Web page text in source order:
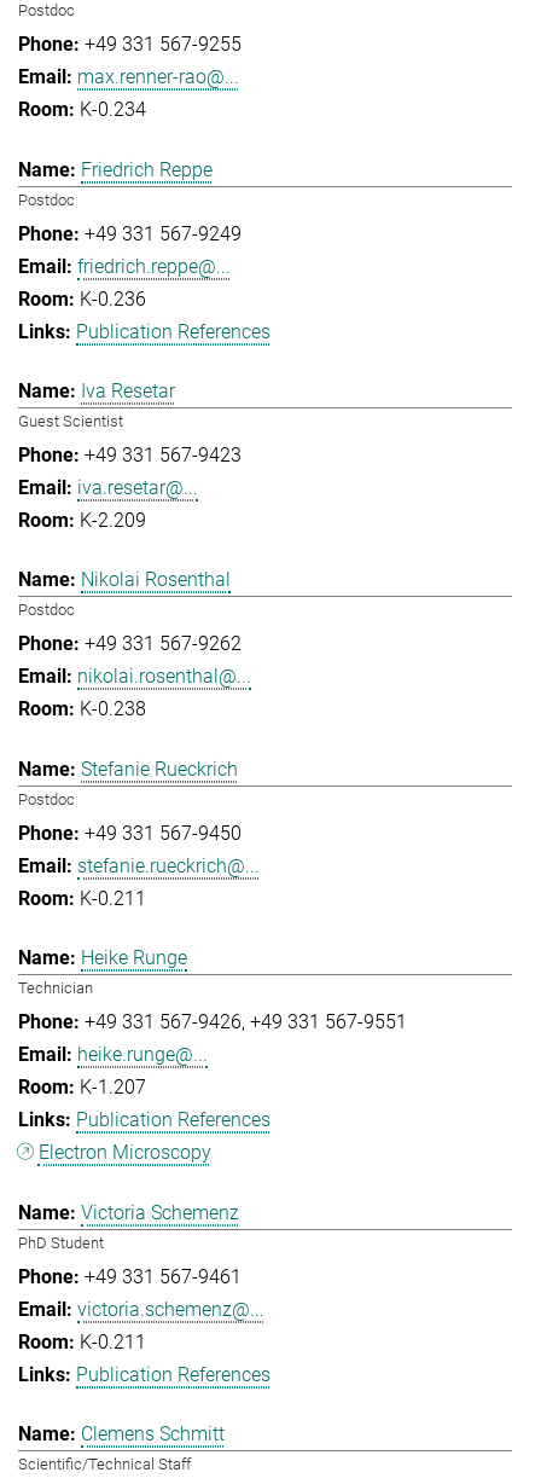
Postdoc
+49 331 567-9255
max.renner-rao@...
K-0.234
Friedrich Reppe
Postdoc
+49 331 567-9249
friedrich.reppe@...
K-0.236
Publication References
Iva Resetar
Guest Scientist
+49 331 567-9423
iva.resetar@...
K-2.209
Nikolai Rosenthal
Postdoc
+49 331 567-9262
nikolai.rosenthal@...
K-0.238
Stefanie Rueckrich
Postdoc
+49 331 567-9450
stefanie.rueckrich@...
K-0.211
Heike Runge
Technician
+49 331 567-9426 +49 331 567-9551
heike.runge@...
K-1.207
Publication References
Electron Microscopy
Victoria Schemenz
PhD Student
+49 331 567-9461
victoria.schemenz@...
K-0.211
Publication References
Clemens Schmitt
Scientific/Technical Staff